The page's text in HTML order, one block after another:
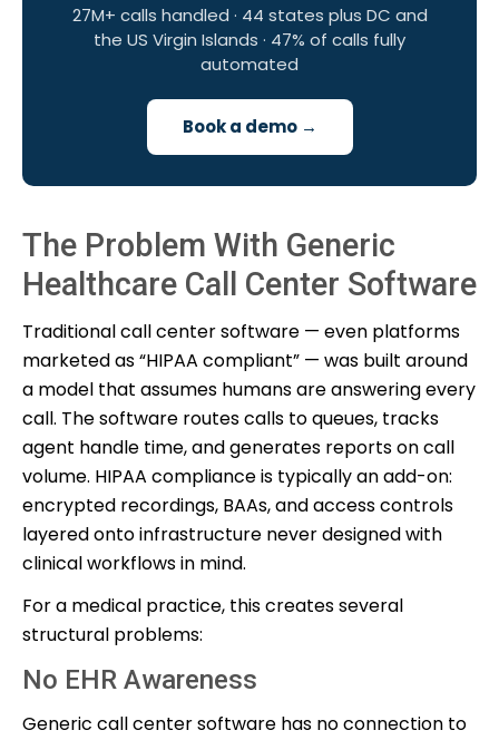
27M+ calls handled · 44 states plus DC and
the US Virgin Islands · 47% of calls fully
automated
Book a demo →
The Problem With Generic
Healthcare Call Center Software
Traditional call center software — even platforms
marketed as “HIPAA compliant” — was built around
a model that assumes humans are answering every
call. The software routes calls to queues, tracks
agent handle time, and generates reports on call
volume. HIPAA compliance is typically an add-on:
encrypted recordings, BAAs, and access controls
layered onto infrastructure never designed with
clinical workflows in mind.
For a medical practice, this creates several
structural problems:
No EHR Awareness
Generic call center software has no connection to